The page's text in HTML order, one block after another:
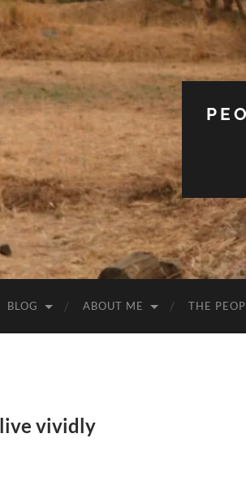
BLOG ABOUT ME THE
vividly